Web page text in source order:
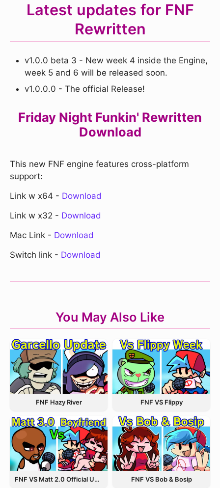
Latest updates for FNF
Rewritten
v1.0.0 beta 3 - New week 4 inside the Engine,
week 5 and 6 will be released soon.
v1.0.0.0 - The official Release!
Friday Night Funkin' Rewritten
Download
This new FNF engine features cross-platform
support:
Link w x64 - Download
Link w x32 - Download
Mac Link - Download
Switch link - Download
You May Also Like
FNF Hazy River FNF VS Flippy
FNF VS Matt 2.0 Official Update FNF VS Bob & Bosip